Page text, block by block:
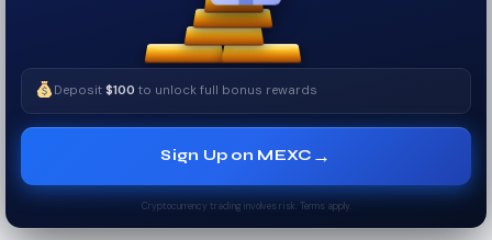
Deposit$100 to unlock full bonus rewards
Sign Up on MEXC →
Cryptocurrency trading involves risk. Terms apply.